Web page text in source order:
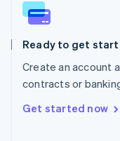
Ready to get
Create an account
contracts or
Get started now
Norway
English
Poland
English
Portugal
Português English
English